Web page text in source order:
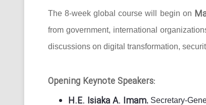
The 8-week global course will begin on
from government, international
discussions on digital transformation,
Opening Keynote Speakers:
H.E. Isiaka A. Imam, Secretary-